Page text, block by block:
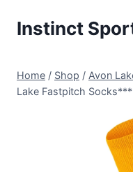
Instinct
Home / Shop / Avon
Lake Fastpitch Socks***